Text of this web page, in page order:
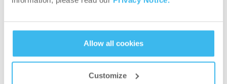
Allow all cookies
Customize
Recipients: Emarsys eMarketing Systems GmbH as
data processor (address: Märzstrasse 1, 1150 Vienna,
Austria), that, based on the Service Provider’s
instructions, transfers the advertisement to be
displayed, along with the email addresses, to